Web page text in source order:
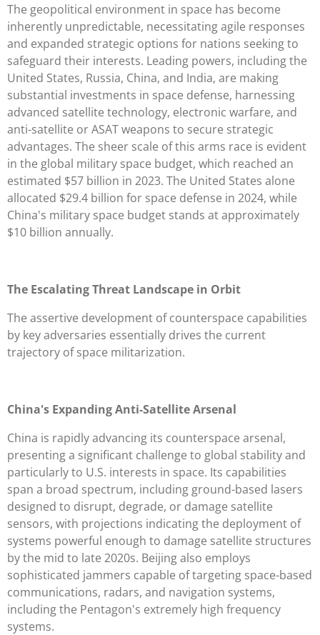
The geopolitical environment in space has become
inherently unpredictable, necessitating agile responses
and expanded strategic options for nations seeking to
safeguard their interests. Leading powers, including the
United States, Russia, China, and India, are making
substantial investments in space defense, harnessing
advanced satellite technology, electronic warfare, and
anti-satellite or ASAT weapons to secure strategic
advantages. The sheer scale of this arms race is evident
in the global military space budget, which reached an
estimated $57 billion in 2023. The United States alone
allocated $29.4 billion for space defense in 2024, while
China's military space budget stands at approximately
$10 billion annually.
The Escalating Threat Landscape in Orbit
The assertive development of counterspace capabilities
by key adversaries essentially drives the current
trajectory of space militarization.
China's Expanding Anti-Satellite Arsenal
China is rapidly advancing its counterspace arsenal,
presenting a significant challenge to global stability and
particularly to U.S. interests in space. Its capabilities
span a broad spectrum, including ground-based lasers
designed to disrupt, degrade, or damage satellite
sensors, with projections indicating the deployment of
systems powerful enough to damage satellite structures
by the mid to late 2020s. Beijing also employs
sophisticated jammers capable of targeting space-based
communications, radars, and navigation systems,
including the Pentagon's extremely high frequency
systems.